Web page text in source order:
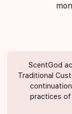
ScentGod
Traditional
practices of